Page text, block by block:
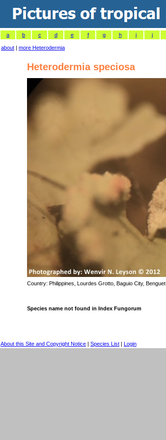
a b c d e f g h i j
about | more Heterodermia
Heterodermia speciosa
Country: Philippines, Lourdes Grotto, Baguio City, Benguet
Species name not found in Index Fungorum
About this Site and Copyright Notice | Species List | Login